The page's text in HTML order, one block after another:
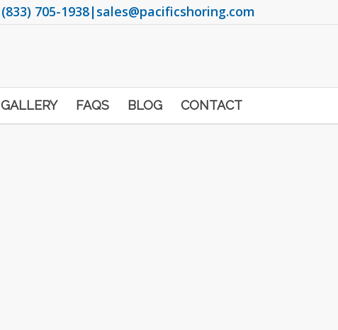
(833) 705-1938|sales@pacificshoring.com
GALLERY FAQS BLOG CONTACT